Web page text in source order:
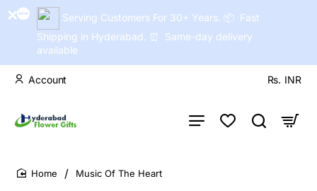
Serving Customers For 30+ Years. 📦 Fast
Shipping in Hyderabad. ⏰ Same-day delivery
available
Account Rs. INR
Music Of The Heart